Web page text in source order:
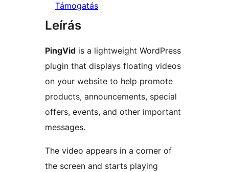
Támogatás
Leírás
PingVid is a lightweight WordPress
plugin that displays floating videos
on your website to help promote
products, announcements, special
offers, events, and other important
messages.
The video appears in a corner of
the screen and starts playing